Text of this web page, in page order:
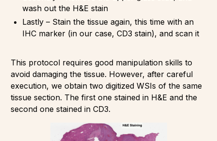
wash out the H&E stain
Lastly – Stain the tissue again, this time with an
IHC marker (in our case, CD3 stain), and scan it
This protocol requires good manipulation skills to
avoid damaging the tissue. However, after careful
execution, we obtain two digitized WSIs of the same
tissue section. The first one stained in H&E and the
second one stained in CD3.